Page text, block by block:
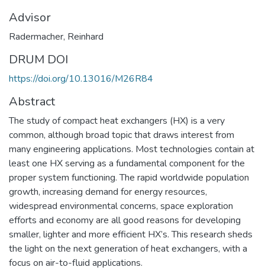
Advisor
Radermacher, Reinhard
DRUM DOI
https://doi.org/10.13016/M26R84
Abstract
The study of compact heat exchangers (HX) is a very
common, although broad topic that draws interest from
many engineering applications. Most technologies contain at
least one HX serving as a fundamental component for the
proper system functioning. The rapid worldwide population
growth, increasing demand for energy resources,
widespread environmental concerns, space exploration
efforts and economy are all good reasons for developing
smaller, lighter and more efficient HX’s. This research sheds
the light on the next generation of heat exchangers, with a
focus on air-to-fluid applications.